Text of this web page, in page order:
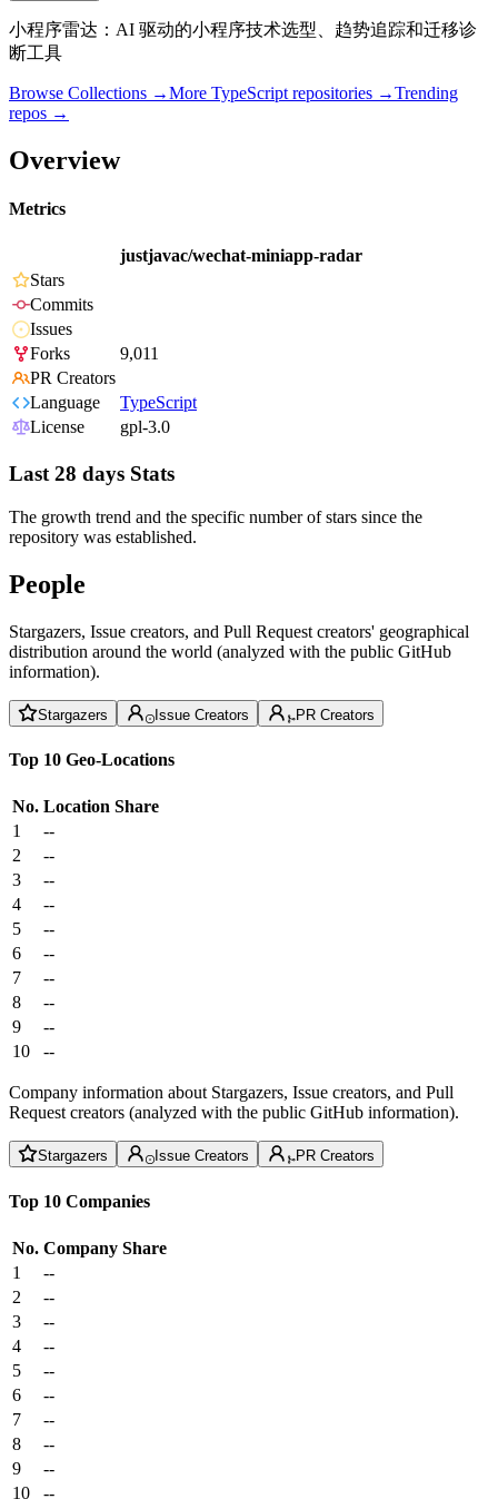
小程序雷达：AI 驱动的小程序技术选型、趋势追踪和迁移诊
断工具
Browse Collections →More TypeScript repositories →Trending
repos →
Overview
Metrics
justjavac/wechat-miniapp-radar
Stars
Commits
Issues
Forks
9,011
PR Creators
Language
TypeScript
License
gpl-3.0
Last 28 days Stats
The growth trend and the specific number of stars since the
repository was established.
People
Stargazers, Issue creators, and Pull Request creators' geographical
distribution around the world (analyzed with the public GitHub
information).
Stargazers Issue Creators PR Creators
Top 10 Geo-Locations
No. Location Share
1
--
2
--
3
--
4
--
5
--
6
--
7
--
8
--
9
--
10
--
Company information about Stargazers, Issue creators, and Pull
Request creators (analyzed with the public GitHub information).
Stargazers Issue Creators PR Creators
Top 10 Companies
No. Company Share
1
--
2
--
3
--
4
--
5
--
6
--
7
--
8
--
9
--
10
--